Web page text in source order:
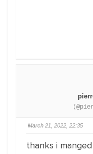
March 21, 2022, 22:35
thanks i